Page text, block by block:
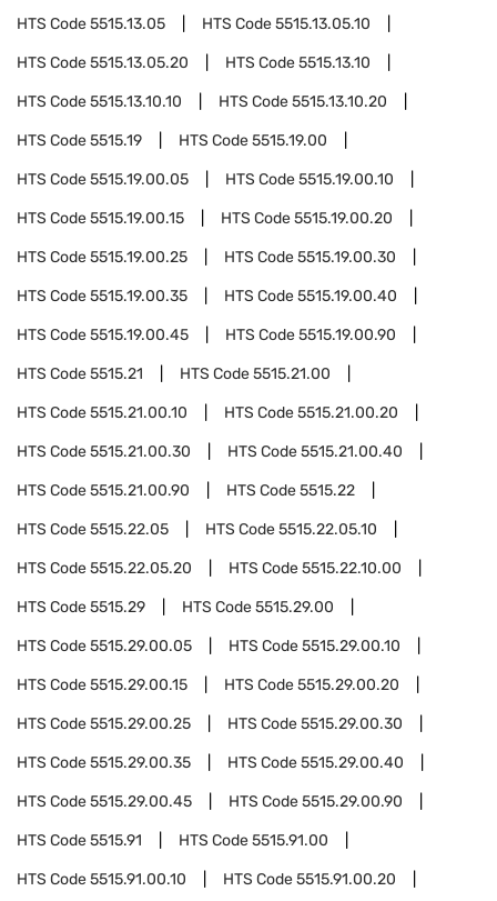
HTS Code5515.13.05 HTS Code5515.13.05.10
HTS Code5515.13.05.20 HTS Code5515.13.10
HTS Code5515.13.10.10 HTS Code5515.13.10.20
HTS Code5515.19 HTS Code5515.19.00
HTS Code5515.19.00.05 HTS Code5515.19.00.10
HTS Code5515.19.00.15 HTS Code5515.19.00.20
HTS Code5515.19.00.25 HTS Code5515.19.00.30
HTS Code5515.19.00.35 HTS Code5515.19.00.40
HTS Code5515.19.00.45 HTS Code5515.19.00.90
HTS Code5515.21 HTS Code5515.21.00
HTS Code5515.21.00.10 HTS Code5515.21.00.20
HTS Code5515.21.00.30 HTS Code5515.21.00.40
HTS Code5515.21.00.90 HTS Code5515.22
HTS Code5515.22.05 HTS Code5515.22.05.10
HTS Code5515.22.05.20 HTS Code5515.22.10.00
HTS Code5515.29 HTS Code5515.29.00
HTS Code5515.29.00.05 HTS Code5515.29.00.10
HTS Code5515.29.00.15 HTS Code5515.29.00.20
HTS Code5515.29.00.25 HTS Code5515.29.00.30
HTS Code5515.29.00.35 HTS Code5515.29.00.40
HTS Code5515.29.00.45 HTS Code5515.29.00.90
HTS Code5515.91 HTS Code5515.91.00
HTS Code5515.91.00.10 HTS Code5515.91.00.20